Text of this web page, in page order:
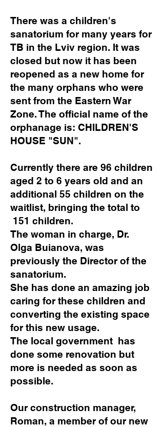
There was a children's
sanatorium for many years for
TB in the Lviv region. It was
closed but now it has been
reopened as a new home for
the many orphans who were
sent from the Eastern War
Zone. The official name of the
orphanage is: CHILDREN'S
HOUSE "SUN".
Currently there are 96 children
aged 2 to 6 years old and an
additional 55 children on the
waitlist, bringing the total to
151 children.
The woman in charge, Dr.
Olga Buianova, was
previously the Director of the
sanatorium.
She has done an amazing job
caring for these children and
converting the existing space
for this new usage.
The local government has
done some renovation but
more is needed as soon as
possible.
Our construction manager,
Roman, a member of our new